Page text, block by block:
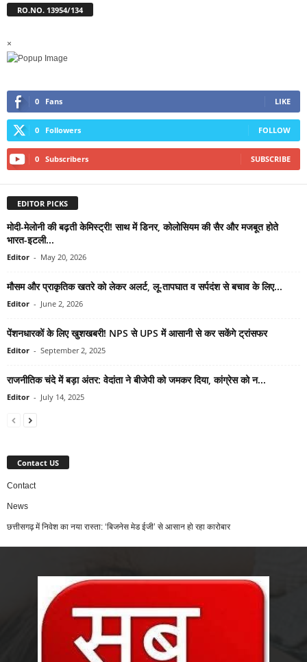
RO.NO. 13954/134
×
0 Fans LIKE
0 Followers FOLLOW
0 Subscribers SUBSCRIBE
EDITOR PICKS
मोदी-मेलोनी की बढ़ती केमिस्ट्री! साथ में डिनर, कोलोसियम की सैर और मजबूत होते
भारत-इटली...
Editor - May 20, 2026
मौसम और प्राकृतिक खतरे को लेकर अलर्ट, लू-तापघात व सर्पदंश से बचाव के लिए...
Editor - June 2, 2026
पेंशनधारकों के लिए खुशखबरी! NPS से UPS में आसानी से कर सकेंगे ट्रांसफर
Editor - September 2, 2025
राजनीतिक चंदे में बड़ा अंतर: वेदांता ने बीजेपी को जमकर दिया, कांग्रेस को न...
Editor - July 14, 2025
Contact US
Contact
News
छत्तीसगढ़ में निवेश का नया रास्ता: ‘बिजनेस मेड ईजी’ से आसान हो रहा कारोबार